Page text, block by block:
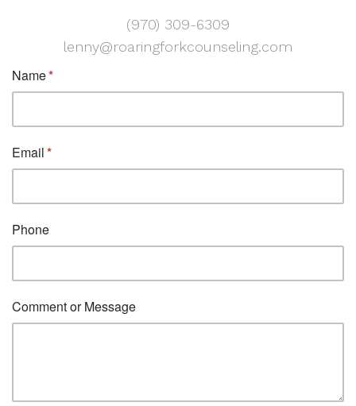
(970) 309-6309
lenny@roaringforkcounseling.com